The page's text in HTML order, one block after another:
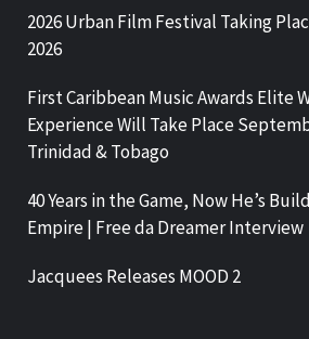
2026 Urban Film Festival Taking
2026
First Caribbean Music Awards Elite
Experience Will Take Place
Trinidad & Tobago
40 Years in the Game, Now He’s
Empire | Free da Dreamer Interview
Jacquees Releases MOOD 2